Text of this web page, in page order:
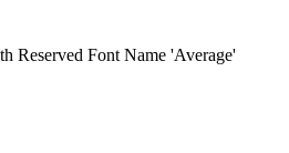
Reserved Font Name 'Average'